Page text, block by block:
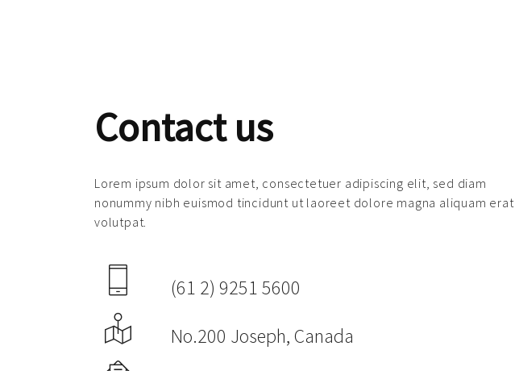
Contact us
Lorem ipsum dolor sit amet, consectetuer adipiscing elit, sed diam
nonummy nibh euismod tincidunt ut laoreet dolore magna aliquam erat
volutpat.
(61 2) 9251 5600
No.200 Joseph, Canada